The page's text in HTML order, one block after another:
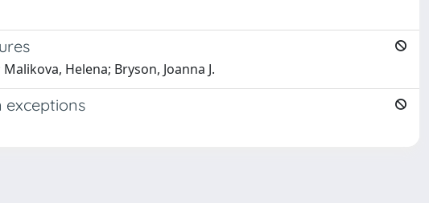
Helena; Bryson, Joanna J.
exceptions